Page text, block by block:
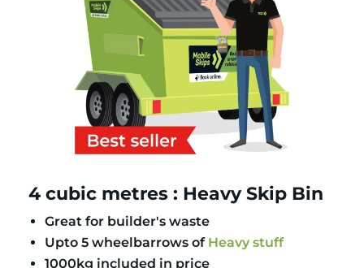
4 cubic metres : Heavy Skip Bin
Great for builder's waste
Upto 5 wheelbarrows of Heavy stuff
1000kg included in price